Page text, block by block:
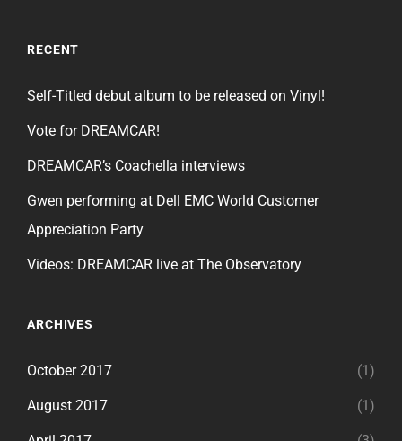
RECENT
Self-Titled debut album to be released on Vinyl!
Vote for DREAMCAR!
DREAMCAR’s Coachella interviews
Gwen performing at Dell EMC World Customer
Appreciation Party
Videos: DREAMCAR live at The Observatory
ARCHIVES
October 2017 (1)
August 2017 (1)